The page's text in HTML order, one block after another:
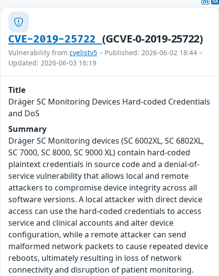
CVE-2019-25722 (GCVE-0-2019-25722)
Vulnerability from cvelistv5 – Published: 2026-06-02 18:44 –
Updated: 2026-06-03 16:19
Title
Dräger SC Monitoring Devices Hard-coded Credentials
and DoS
Summary
Dräger SC Monitoring devices (SC 6002XL, SC 6802XL,
SC 7000, SC 8000, SC 9000 XL) contain hard-coded
plaintext credentials in source code and a denial-of-
service vulnerability that allows local and remote
attackers to compromise device integrity across all
software versions. A local attacker with direct device
access can use the hard-coded credentials to access
service and clinical accounts and alter device
configuration, while a remote attacker can send
malformed network packets to cause repeated device
reboots, ultimately resulting in loss of network
connectivity and disruption of patient monitoring.